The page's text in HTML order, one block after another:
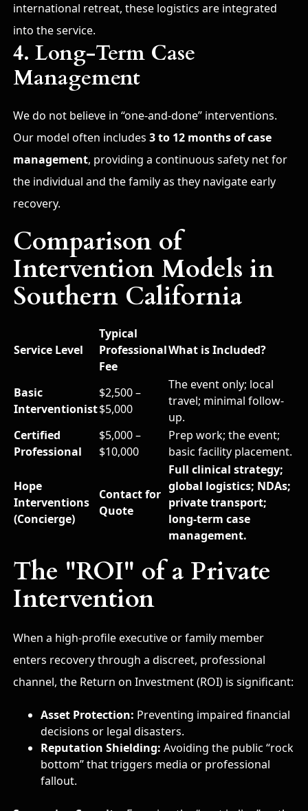
international retreat, these logistics are integrated
into the service.
4. Long-Term Case
Management
We do not believe in “one-and-done” interventions.
Our model often includes 3 to 12 months of case
management, providing a continuous safety net for
the individual and the family as they navigate early
recovery.
Comparison of
Intervention Models in
Southern California
Service Level
Typical
Professional
Fee
What is Included?
Basic
Interventionist
$2,500 –
$5,000
The event only; local
travel; minimal follow-
up.
Certified
Professional
$5,000 –
$10,000
Prep work; the event;
basic facility placement.
Hope
Interventions
(Concierge)
Contact for
Quote
Full clinical strategy;
global logistics; NDAs;
private transport;
long-term case
management.
The "ROI" of a Private
Intervention
When a high-profile executive or family member
enters recovery through a discreet, professional
channel, the Return on Investment (ROI) is significant:
Asset Protection: Preventing impaired financial
decisions or legal disasters.
Reputation Shielding: Avoiding the public “rock
bottom” that triggers media or professional
fallout.